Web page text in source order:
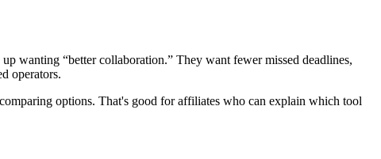
wanting “better collaboration.” They want fewer missed deadlines,
operators.
options. That's good for affiliates who can explain which tool